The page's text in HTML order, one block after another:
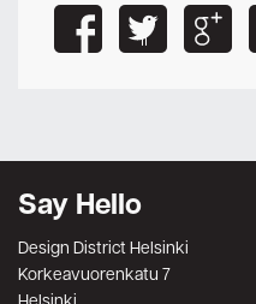
Say Hello
Design District Helsinki
Korkeavuorenkatu 7